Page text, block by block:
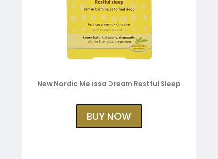
New Nordic Melissa Dream Restful Sleep
BUY NOW